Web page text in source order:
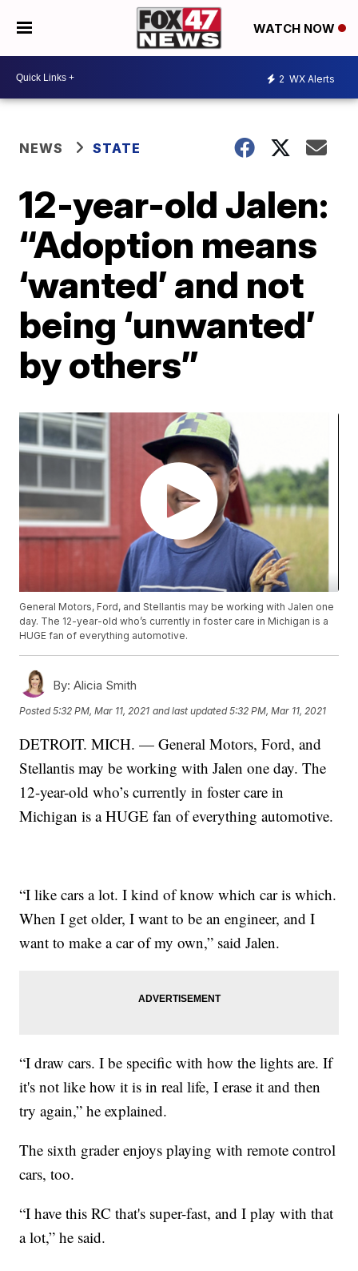
WATCH NOW
2 WX Alerts
NEWS STATE
12-year-old Jalen:
“Adoption means
‘wanted’ and not
being ‘unwanted’
by others”
General Motors, Ford, and Stellantis may be working with Jalen one
day. The 12-year-old who’s currently in foster care in Michigan is a
HUGE fan of everything automotive.
By: Alicia Smith
Posted5:32 PM, Mar 11, 2021 and last updated 5:32 PM, Mar 11, 2021
DETROIT. MICH. — General Motors, Ford, and
Stellantis may be working with Jalen one day. The
12-year-old who’s currently in foster care in
Michigan is a HUGE fan of everything automotive.
“I like cars a lot. I kind of know which car is which.
When I get older, I want to be an engineer, and I
want to make a car of my own,” said Jalen.
“I draw cars. I be specific with how the lights are. If
it's not like how it is in real life, I erase it and then
try again,” he explained.
The sixth grader enjoys playing with remote control
cars, too.
“I have this RC that's super-fast, and I play with that
a lot,” he said.